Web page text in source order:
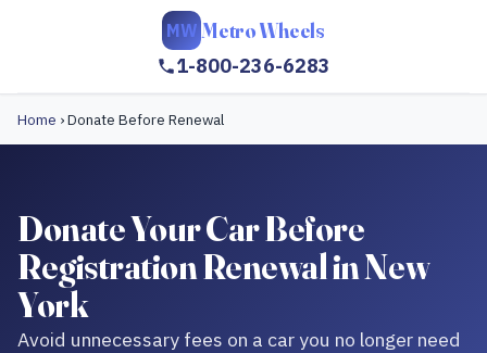
MW Metro Wheels
1-800-236-6283
Home ›Donate Before Renewal
Donate Your Car Before
Registration Renewal in New
York
Avoid unnecessary fees on a car you no longer need